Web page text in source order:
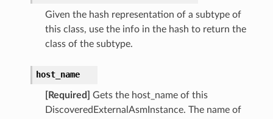
Given the hash representation of a subtype of
this class, use the info in the hash to return the
class of the subtype.
host_name
[Required]
Gets the host_name of this
DiscoveredExternalAsmInstance. The name of